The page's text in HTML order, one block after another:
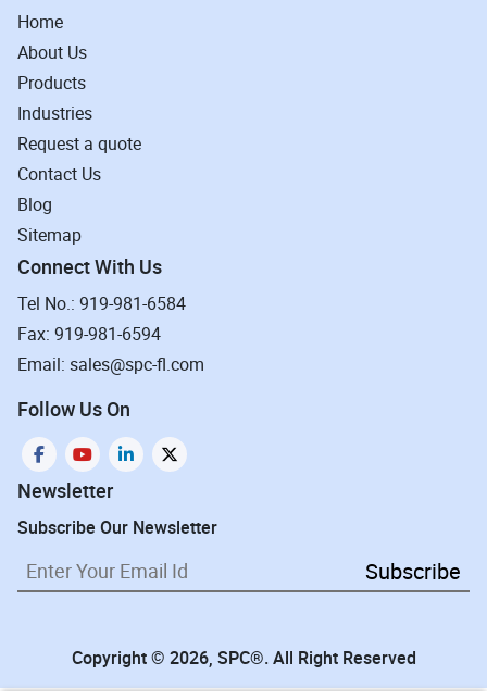
Home
About Us
Products
Industries
Request a quote
Contact Us
Blog
Sitemap
Connect With Us
Tel No.: 919-981-6584
Fax: 919-981-6594
Email: sales@spc-fl.com
Follow Us On
Newsletter
Subscribe Our Newsletter
Subscribe
Copyright © 2026, SPC®. All Right Reserved